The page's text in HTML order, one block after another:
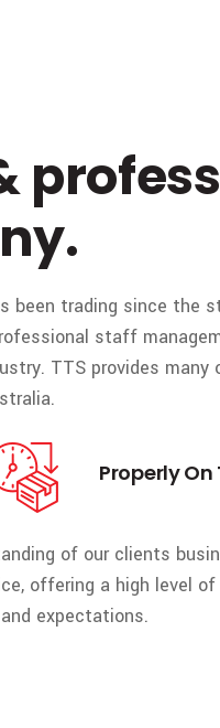
been trading since the
staff
TTS provides many
Properly
of our clients
offering a high level
expectations.